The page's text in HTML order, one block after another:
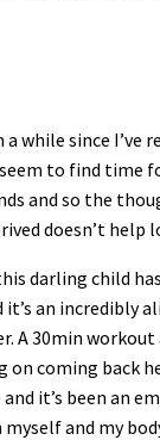
while since I’ve
to find time
and so the
doesn’t help
darling child
it’s an incredibly
A 30min
coming back
it’s been an
myself and my